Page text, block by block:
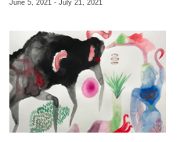
June 5, 2021 - July 21, 2021